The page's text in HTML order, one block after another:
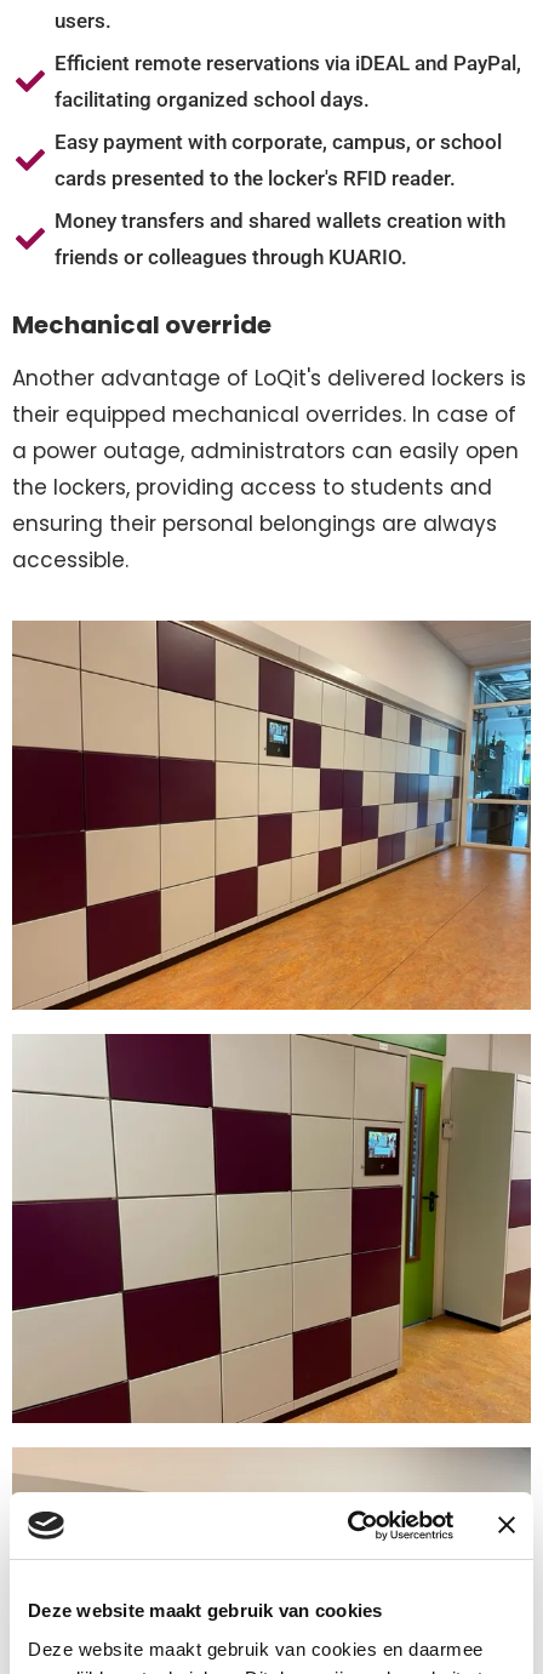
Deze website maakt gebruik van cookies
Deze website maakt gebruik van cookies en daarmee
users.
Efficient remote reservations via iDEAL and PayPal,
facilitating organized school days.
Easy payment with corporate, campus, or school
cards presented to the locker's RFID reader.
Money transfers and shared wallets creation with
friends or colleagues through KUARIO.
Mechanical override
Another advantage of LoQit's delivered lockers is
their equipped mechanical overrides. In case of
a power outage, administrators can easily open
the lockers, providing access to students and
ensuring their personal belongings are always
accessible.